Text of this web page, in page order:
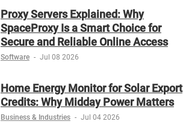
Proxy Servers Explained: Why
SpaceProxy Is a Smart Choice for
Secure and Reliable Online Access
Software - Jul 08 2026
Home Energy Monitor for Solar Export
Credits: Why Midday Power Matters
Business & Industries - Jul 04 2026